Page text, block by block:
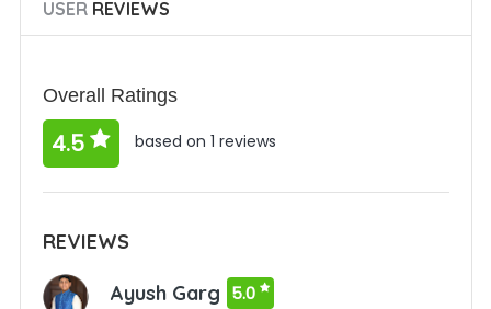
USERREVIEWS
Overall Ratings
4.5 based on 1 reviews
REVIEWS
Ayush Garg 5.0